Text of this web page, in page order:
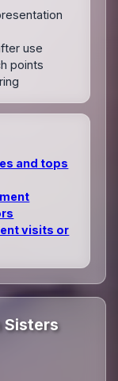
use
points
and tops
visits or
Sisters